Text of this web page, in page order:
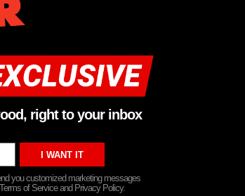
right to your inbox
you customized marketing messages
of Service and Privacy Policy.